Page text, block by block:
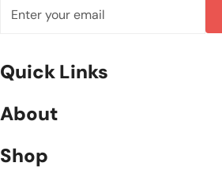
Quick Links
About
Shop